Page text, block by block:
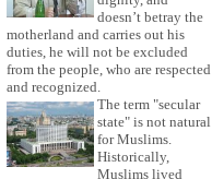
doesn’t betray the
motherland and carries out his
duties, he will not be excluded
from the people, who are respected
and recognized.
The term "secular
state" is not natural
for Muslims.
Historically,
Muslims lived